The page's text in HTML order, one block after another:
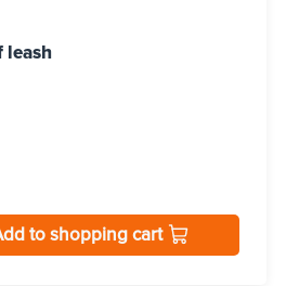
leash
to shopping cart